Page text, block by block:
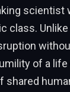
scientist
class.
of a
shared